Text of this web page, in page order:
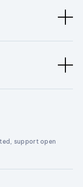
support open